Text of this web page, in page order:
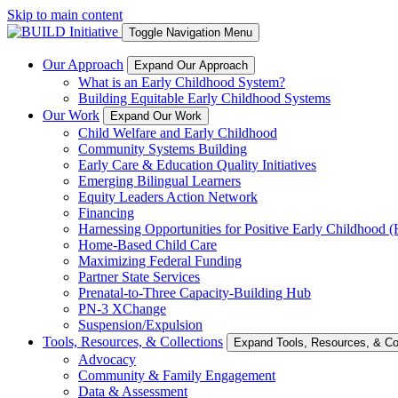
Skip to main content
Toggle Navigation Menu
Our Approach Expand Our Approach
What is an Early Childhood System?
Building Equitable Early Childhood Systems
Our Work
Expand Our Work
Child Welfare and Early Childhood
Community Systems Building
Early Care & Education Quality Initiatives
Emerging Bilingual Learners
Equity Leaders Action Network
Financing
Harnessing Opportunities for Positive Early Childhood
Home-Based Child Care
Maximizing Federal Funding
Partner State Services
Prenatal-to-Three Capacity-Building Hub
PN-3 XChange
Suspension/Expulsion
Tools, Resources, & Collections
Expand Tools, Resources, &
Advocacy
Community & Family Engagement
Data & Assessment